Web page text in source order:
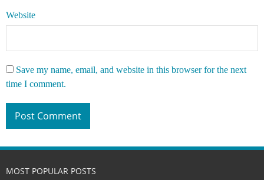
Website
Save my name, email, and website in this browser for the next
time I comment.
MOST POPULAR POSTS